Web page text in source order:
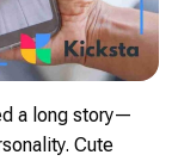
a long story—
Cute